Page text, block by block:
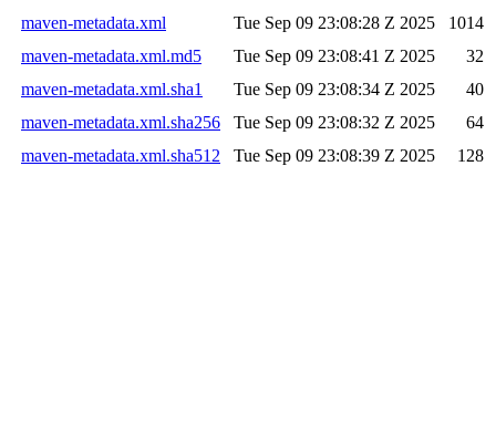
maven-metadata.xml
Tue Sep 09 23:08:28 Z 2025
1014
maven-metadata.xml.md5
Tue Sep 09 23:08:41 Z 2025
32
maven-metadata.xml.sha1
Tue Sep 09 23:08:34 Z 2025
40
maven-metadata.xml.sha256
Tue Sep 09 23:08:32 Z 2025
64
maven-metadata.xml.sha512
Tue Sep 09 23:08:39 Z 2025 128